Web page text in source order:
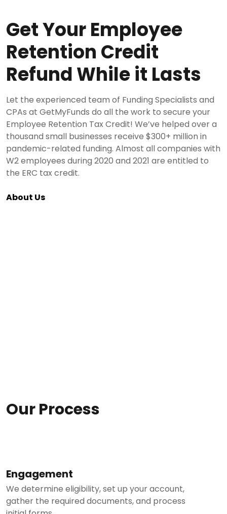
Get Your Employee
Retention Credit
Refund While it Lasts
Let the experienced team of Funding Specialists and
CPAs at GetMyFunds do all the work to secure your
Employee Retention Tax Credit! We’ve helped over a
thousand small businesses receive $300+ million in
pandemic-related funding. Almost all companies with
W2 employees during 2020 and 2021 are entitled to
the ERC tax credit.
About Us
Our Process
Engagement
We determine eligibility, set up your account,
gather the required documents, and process